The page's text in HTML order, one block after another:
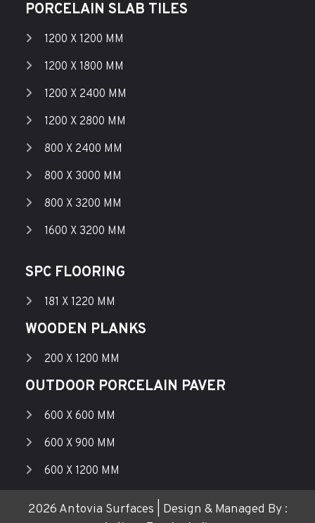
PORCELAIN SLAB TILES
1200 X 1200 MM
1200 X 1800 MM
1200 X 2400 MM
1200 X 2800 MM
800 X 2400 MM
800 X 3000 MM
800 X 3200 MM
1600 X 3200 MM
SPC FLOORING
181 X 1220 MM
WOODEN PLANKS
200 X 1200 MM
OUTDOOR PORCELAIN PAVER
600 X 600 MM
600 X 900 MM
600 X 1200 MM
2026 Antovia Surfaces | Design & Managed By :